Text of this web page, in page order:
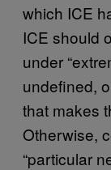
which ICE
ICE should
under
undefined,
that makes
Otherwise,
“particular